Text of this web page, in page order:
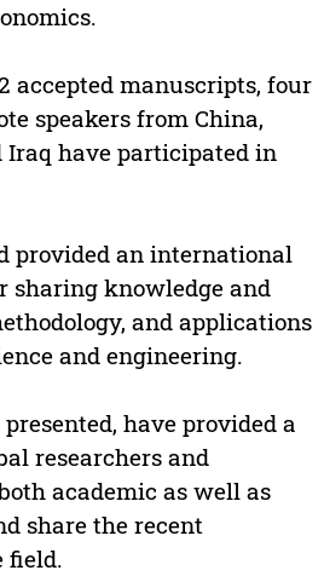
accepted manuscripts, four
speakers from China,
Iraq have participated in
provided an international
sharing knowledge and
and applications
and engineering.
have provided a
researchers and
academic as well as
share the recent
field.